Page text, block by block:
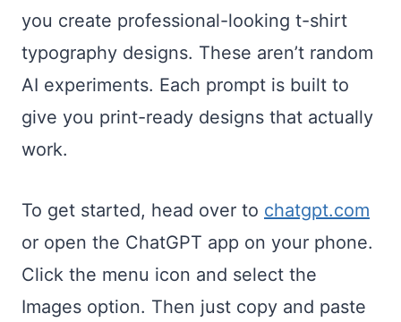
you create professional-looking t-shirt
typography designs. These aren’t random
AI experiments. Each prompt is built to
give you print-ready designs that actually
work.
To get started, head over to chatgpt.com
or open the ChatGPT app on your phone.
Click the menu icon and select the
Images option. Then just copy and paste